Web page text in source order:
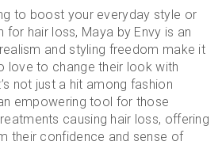
to boost your everyday style or
for hair loss, Maya by Envy is an
and styling freedom make it
love to change their look with
not just a hit among fashion
empowering tool for those
causing hair loss, offering
their confidence and sense of